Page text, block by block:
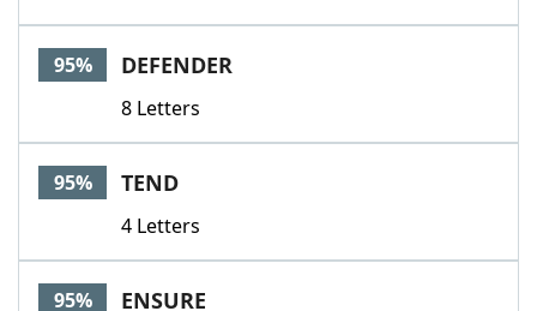
95% DEFENDER
8 Letters
95% TEND
4 Letters
95% ENSURE